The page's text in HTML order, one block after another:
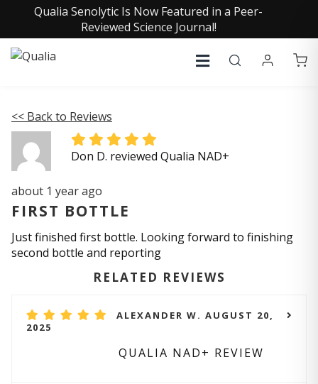
Qualia Senolytic Is Now Featured in a Peer-
Reviewed Science Journal!
<< Back to Reviews
Don D. reviewed Qualia NAD+
about 1 year ago
FIRST BOTTLE
Just finished first bottle. Looking forward to finishing
second bottle and reporting
RELATED REVIEWS
ALEXANDER W. AUGUST 20,
2025
QUALIA NAD+ REVIEW